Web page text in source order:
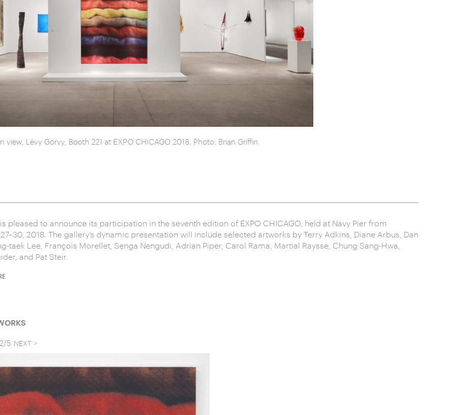
view, Lévy Gorvy, Booth 221 at EXPO CHICAGO 2018. Photo: Brian Griffin.
pleased to announce its participation in the seventh edition of EXPO CHICAGO, held at Navy Pier from
2018. The gallery’s dynamic presentation will include selected artworks by Terry Adkins, Diane Arbus, Dan
taek Lee, François Morellet, Senga Nengudi, Adrian Piper, Carol Rama, Martial Raysse, Chung Sang-Hwa,
and Pat Steir.
2/5 NEXT